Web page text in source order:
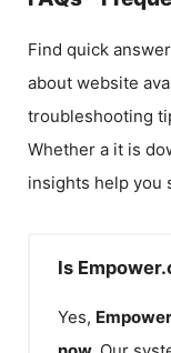
Find quick
about website
troubleshooting
Whether a it is
insights help you
Is
Yes,